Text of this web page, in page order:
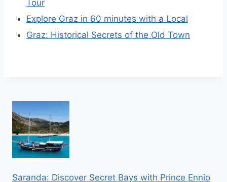
Tour
Explore Graz in 60 minutes with a Local
Graz: Historical Secrets of the Old Town
Saranda: Discover Secret Bays with Prince Ennio